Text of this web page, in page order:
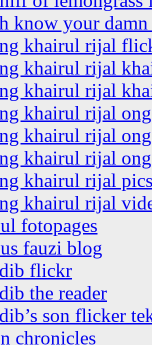
know your
khairul rijal
khairul rijal
khairul rijal
khairul rijal
khairul rijal
khairul rijal
khairul rijal
khairul rijal
fotopages
fauzi blog
flickr
the reader
son flicker
chronicles